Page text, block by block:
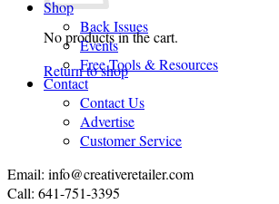
No products in the cart.
Return to shop
Shop
Back Issues
Events
Free Tools & Resources
Contact
Contact Us
Advertise
Customer Service
Email: info@creativeretailer.com
Call: 641-751-3395